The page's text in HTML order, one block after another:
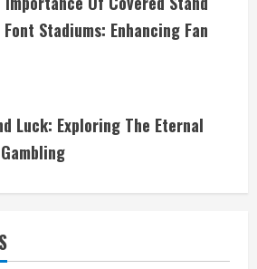
Stadiums: Enhancing Fan
Luck: Exploring The Eternal